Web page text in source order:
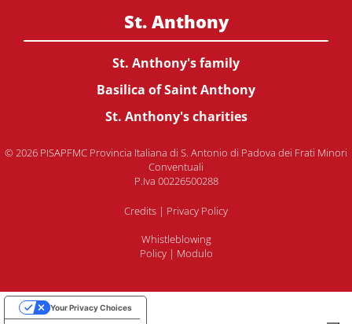
St. Anthony
St. Anthony's family
Basilica of Saint Anthony
St. Anthony's charities
© 2026 PISAPFMC Provincia Italiana di S. Antonio di Padova dei Frati Minori
Conventuali
P.Iva 00226500288
Credits | Privacy Policy
Whistleblowing
Policy| Modulo
Your Privacy Choices